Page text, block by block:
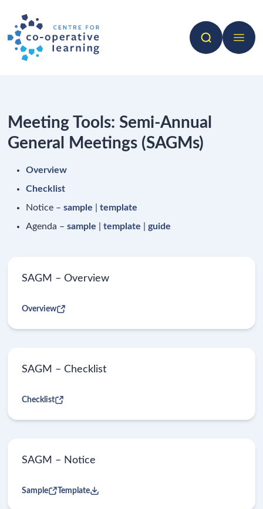
Search Open
Meeting Tools: Semi-Annual
General Meetings (SAGMs)
Overview
Checklist
Notice – sample
template
Agenda – sample template guide
SAGM – Overview
Overview
SAGM – Checklist
Checklist
SAGM – Notice
Sample Template